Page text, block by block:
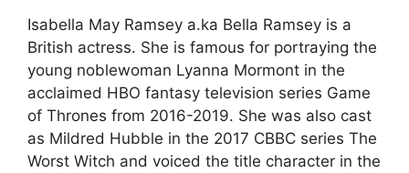
Isabella May Ramsey a.ka Bella Ramsey is a
British actress. She is famous for portraying the
young noblewoman Lyanna Mormont in the
acclaimed HBO fantasy television series Game
of Thrones from 2016-2019. She was also cast
as Mildred Hubble in the 2017 CBBC series The
Worst Witch and voiced the title character in the